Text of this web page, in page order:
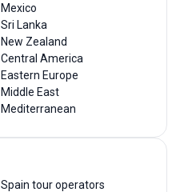
Mexico
Sri Lanka
New Zealand
Central America
Eastern Europe
Middle East
Mediterranean
Spain tour operators